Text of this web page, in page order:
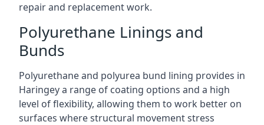
repair and replacement work.
Polyurethane Linings and
Bunds
Polyurethane and polyurea bund lining provides in
Haringey a range of coating options and a high
level of flexibility, allowing them to work better on
surfaces where structural movement stress